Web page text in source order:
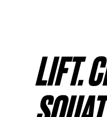
LIFT.